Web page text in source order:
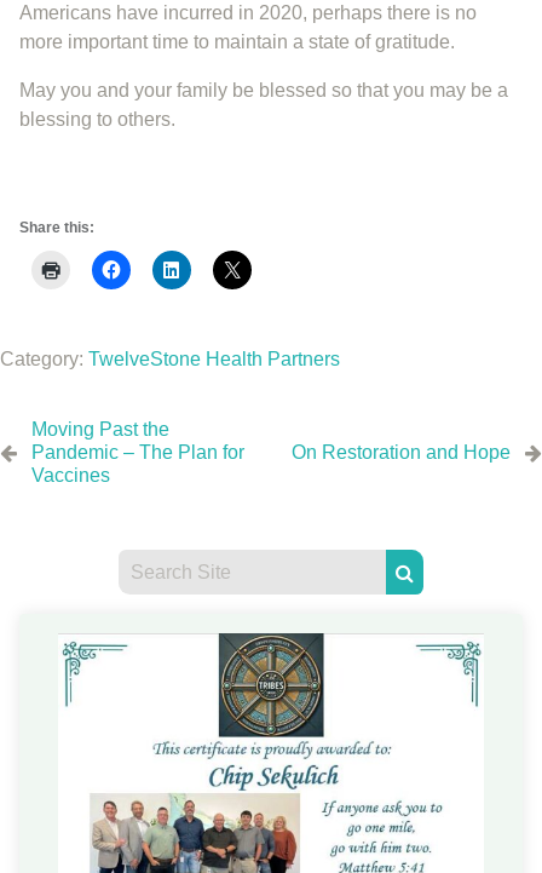
Americans have incurred in 2020, perhaps there is no
more important time to maintain a state of gratitude.
May you and your family be blessed so that you may be a
blessing to others.
Share this:
Category: TwelveStone Health Partners
Moving Past the
Pandemic – The Plan for
Vaccines
On Restoration and Hope